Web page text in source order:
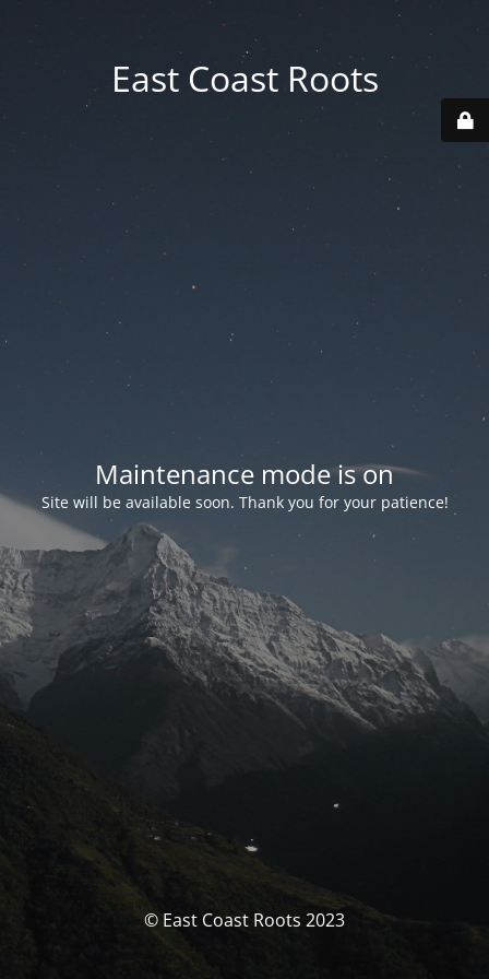
East Coast Roots
Maintenance mode is on
Site will be available soon. Thank you for your patience!
© East Coast Roots 2023